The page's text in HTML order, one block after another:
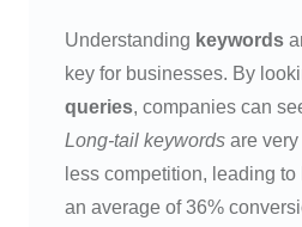
Understanding keywords
key for businesses. By
queries, companies can
Long-tail keywords are
less competition, leading
an average of 36%